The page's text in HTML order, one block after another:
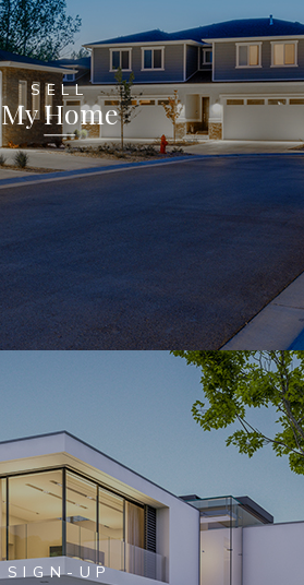
SELL
My Home
SIGN-UP